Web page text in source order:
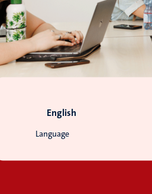
Language
English